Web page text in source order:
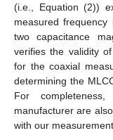
(i.e., Equation (2))
measured
two capacitance
verifies the validity
for the coaxial
determining the
For
manufacturer are
with our